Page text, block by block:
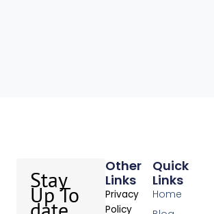
Quick
Links
Home
Other
Links
Privacy
Policy
Stay
Up To